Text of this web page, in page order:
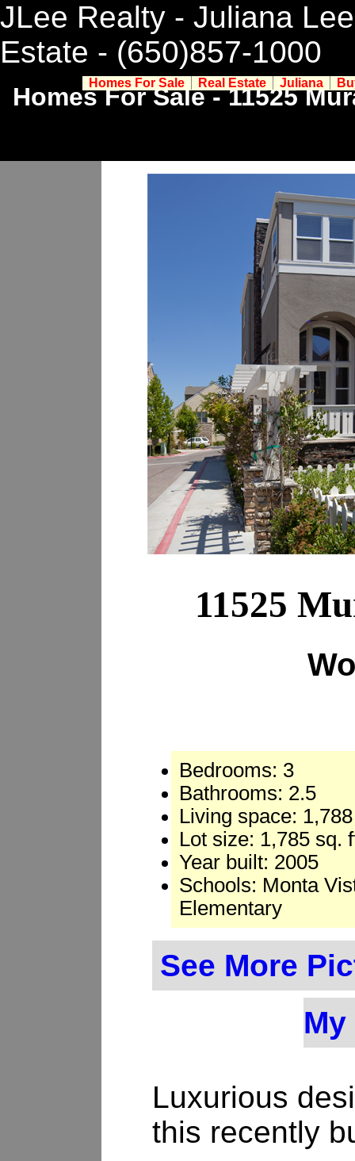
JLee Realty - Juliana
Estate - (650)857-1000
Homes For Sale - 11525
11525
Bedrooms: 3
Bathrooms: 2.5
Living space:
Lot size: 1,785 sq.
Year built: 2005
Schools: Monta
Elementary
See More
Luxurious
this recently
Homes For Sale Real Estate Juliana